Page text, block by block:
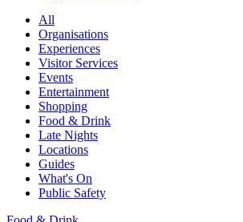
All
Organisations
Experiences
Visitor Services
Events
Entertainment
Shopping
Food & Drink
Late Nights
Locations
Guides
What's On
Public Safety